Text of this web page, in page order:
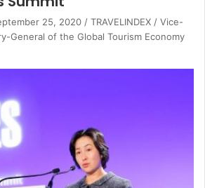
25, 2020 / TRAVELINDEX / Vice-
General of the Global Tourism Economy